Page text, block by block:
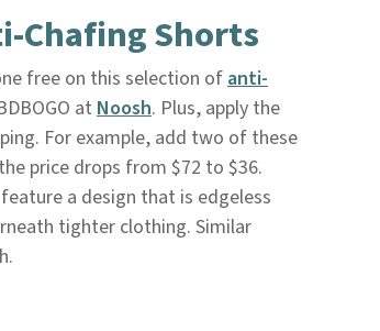
Chafing Shorts
free on this selection ofanti-
at Noosh. Plus, apply the
For example, add two of these
price drops from $72 to $36.
a design that is edgeless
tighter clothing. Similar